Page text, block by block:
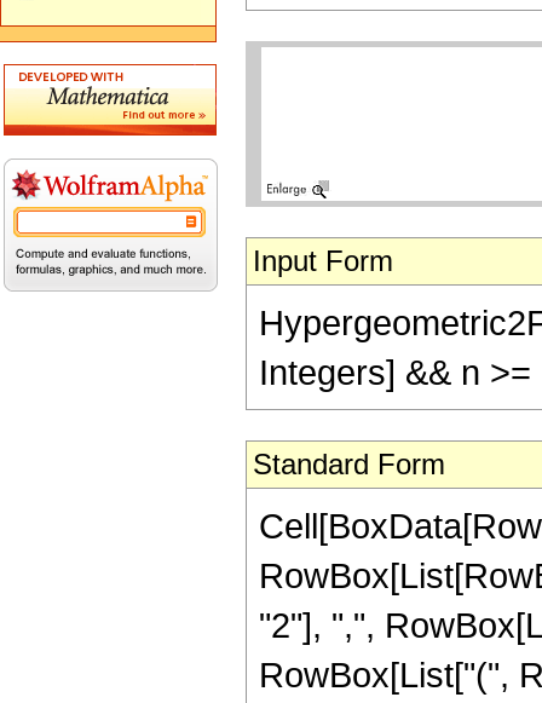
Input Form
Integers] && n >=
Standard Form
"2"], ",",
RowBox[List["(",